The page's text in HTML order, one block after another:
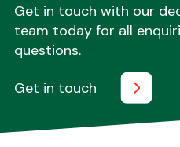
Get in touch with our
team today for all
questions.
Get in touch